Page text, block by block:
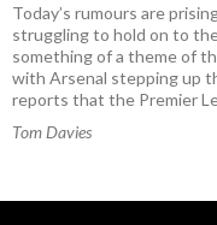
Today’s rumours are
struggling to hold on to
something of a theme of
with Arsenal stepping up
reports that the Premier
Tom Davies